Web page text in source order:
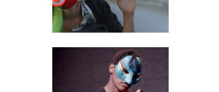
BROTHER LOVERS
performance